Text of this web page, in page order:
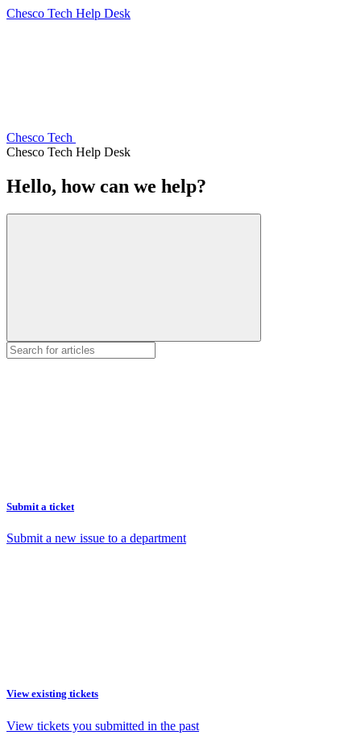
Chesco Tech Help Desk
Chesco Tech
Chesco Tech Help Desk
Hello, how can we help?
Submit a ticket
Submit a new issue to a department
View existing tickets
View tickets you submitted in the past